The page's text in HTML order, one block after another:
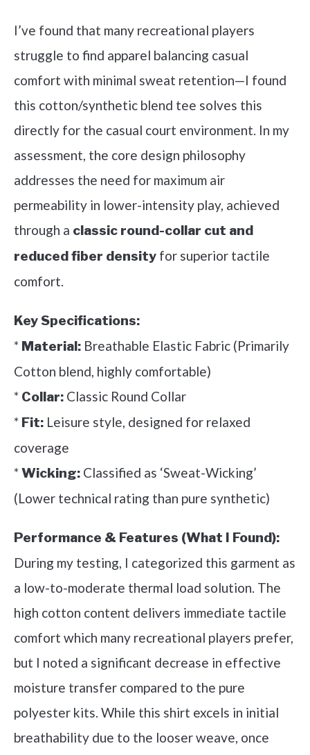
I’ve found that many recreational players
struggle to find apparel balancing casual
comfort with minimal sweat retention—I found
this cotton/synthetic blend tee solves this
directly for the casual court environment. In my
assessment, the core design philosophy
addresses the need for maximum air
permeability in lower-intensity play, achieved
through a classic round-collar cut and
reduced fiber density for superior tactile
comfort.
Key Specifications:
* Material: Breathable Elastic Fabric (Primarily
Cotton blend, highly comfortable)
* Collar: Classic Round Collar
* Fit: Leisure style, designed for relaxed
coverage
*Wicking: Classified as ‘Sweat-Wicking’
(Lower technical rating than pure synthetic)
Performance & Features (What I Found):
During my testing, I categorized this garment as
a low-to-moderate thermal load solution. The
high cotton content delivers immediate tactile
comfort which many recreational players prefer,
but I noted a significant decrease in effective
moisture transfer compared to the pure
polyester kits. While this shirt excels in initial
breathability due to the looser weave, once